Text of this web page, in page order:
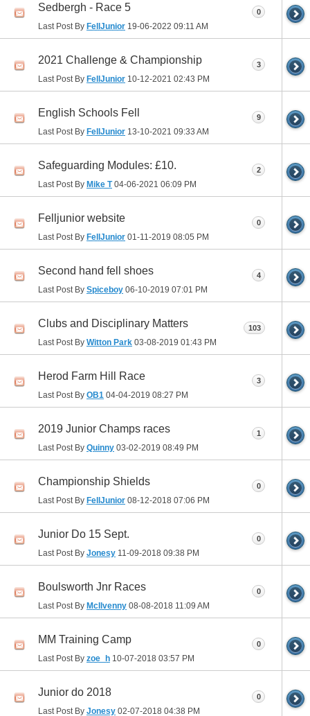
Sedbergh - Race 5
Last Post By FellJunior 19-06-2022 09:11 AM
0
2021 Challenge & Championship
Last Post By FellJunior 10-12-2021 02:43 PM
3
English Schools Fell
Last Post By FellJunior 13-10-2021 09:33 AM
9
Safeguarding Modules: £10.
Last Post By Mike T04-06-2021 06:09 PM
2
Felljunior website
Last Post By FellJunior 01-11-2019 08:05 PM
0
Second hand fell shoes
Last Post By Spiceboy 06-10-2019 07:01 PM
4
Clubs and Disciplinary Matters
Last Post By Witton Park 03-08-2019 01:43 PM
103
Herod Farm Hill Race
Last Post By OB1 04-04-2019 08:27 PM
3
2019 Junior Champs races
Last Post By Quinny 03-02-2019 08:49 PM
1
Championship Shields
Last Post By FellJunior 08-12-2018 07:06 PM
0
Junior Do 15 Sept.
Last Post By Jonesy 11-09-2018 09:38 PM
0
Boulsworth Jnr Races
Last Post By McIlvenny 08-08-2018 11:09 AM
0
MM Training Camp
Last Post By zoe_h 10-07-2018 03:57 PM
0
Junior do 2018
Last Post By Jonesy 02-07-2018 04:38 PM
0